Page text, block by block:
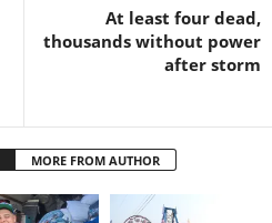
At least four dead,
thousands without power
after storm
MORE FROM AUTHOR